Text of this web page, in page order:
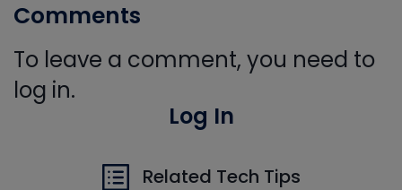
Comments
To leave a comment, you need to
log in.
Log In
Related Tech Tips